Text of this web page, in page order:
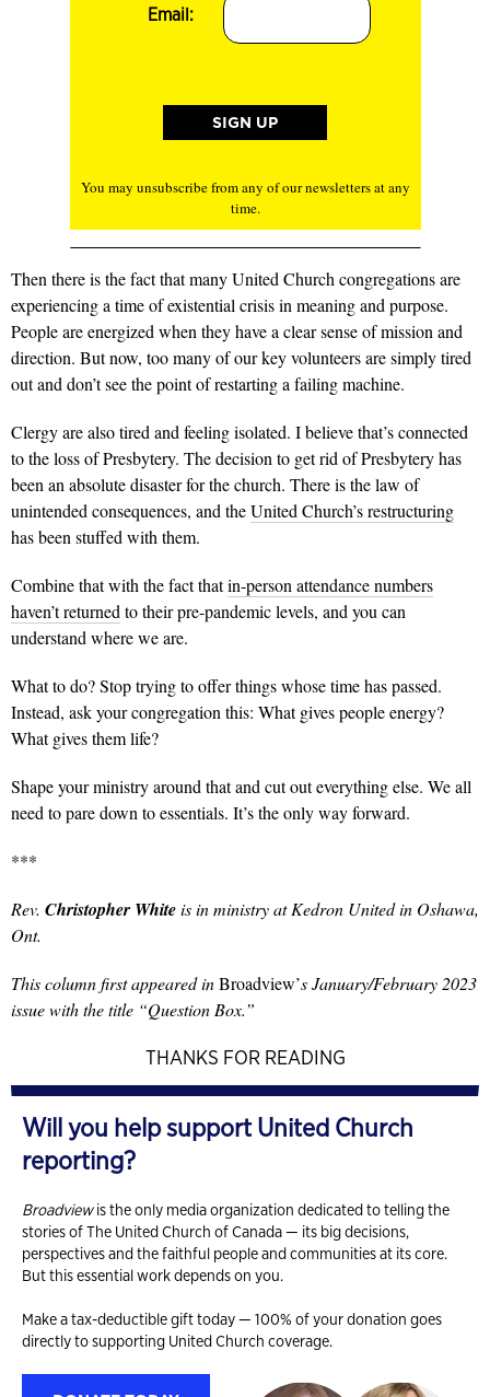
Email:
You may unsubscribe from any of our newsletters at any
time.
Then there is the fact that many United Church congregations are
experiencing a time of existential crisis in meaning and purpose.
People are energized when they have a clear sense of mission and
direction. But now, too many of our key volunteers are simply tired
out and don’t see the point of restarting a failing machine.
Clergy are also tired and feeling isolated. I believe that’s connected
to the loss of Presbytery. The decision to get rid of Presbytery has
been an absolute disaster for the church. There is the law of
unintended consequences, and theUnited Church’s restructuring
has been stuffed with them.
Combine that with the fact thatin-person attendance numbers
haven’t returned to their pre-pandemic levels, and you can
understand where we are.
What to do? Stop trying to offer things whose time has passed.
Instead, ask your congregation this: What gives people energy?
What gives them life?
Shape your ministry around that and cut out everything else. We all
need to pare down to essentials. It’s the only way forward.
***
Rev. Christopher Whiteis in ministry at Kedron United in Oshawa,
Ont.
This column first appeared inBroadview’s January/February 2023
issue with the title “Question Box.”
THANKS FOR READING
Will you help support United Church
reporting?
Broadviewis the only media organization dedicated to telling the
stories of The United Church of Canada — its big decisions,
perspectives and the faithful people and communities at its core.
But this essential work depends on you.
Make a tax-deductible gift today — 100% of your donation goes
directly to supporting United Church coverage.